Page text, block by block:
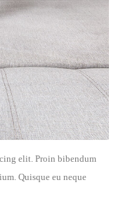
elit. Proin bibendum
Quisque eu neque